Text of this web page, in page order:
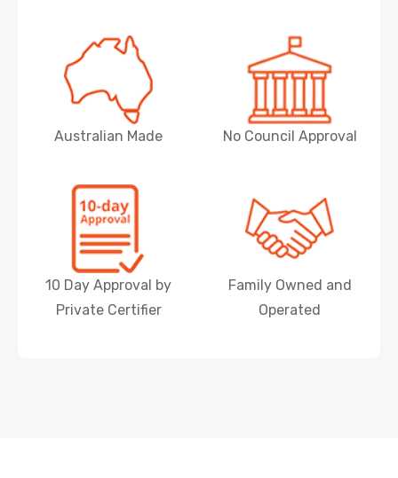
Australian Made No Council Approval
10 Day Approval by
Private Certifier
Family Owned and
Operated